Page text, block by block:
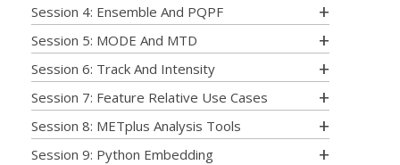
Session 4: Ensemble And PQPF
Session 5: MODE And MTD
Session 6: Track And Intensity
Session 7: Feature Relative Use Cases
Session 8: METplus Analysis Tools
Session 9: Python Embedding